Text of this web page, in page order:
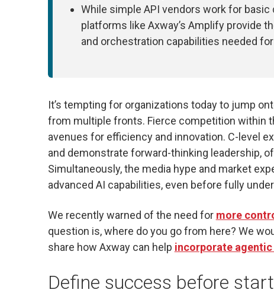
While simple API vendors work for
platforms like Axway’s Amplify provide
and orchestration capabilities needed
It’s tempting for organizations today to jump
from multiple fronts. Fierce competition within
avenues for efficiency and innovation. C-level
and demonstrate forward-thinking leadership,
Simultaneously, the media hype and market
advanced AI capabilities, even before fully
We recently warned of the need for more
question is, where do you go from here? We
share how Axway can help incorporate
Define success before